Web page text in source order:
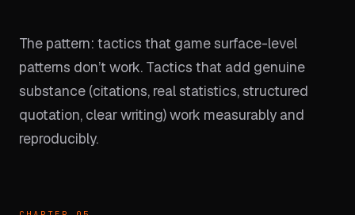
The pattern: tactics that game surface-level
patterns don’t work. Tactics that add genuine
substance (citations, real statistics, structured
quotation, clear writing) work measurably and
reproducibly.